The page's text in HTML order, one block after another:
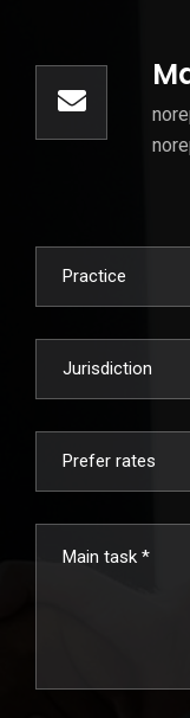
Practice
Jurisdiction
Prefer rates